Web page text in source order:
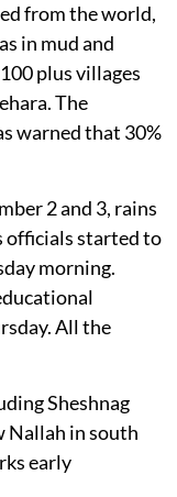
from the world,
in mud and
plus villages
The
warned that 30%
2 and 3, rains
officials started to
morning.
All the
Sheshnag
Nallah in south
early